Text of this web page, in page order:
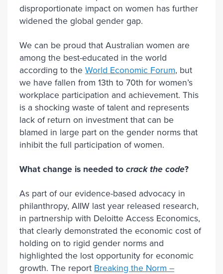
disproportionate impact on women has further
widened the global gender gap.
We can be proud that Australian women are
among the best-educated in the world
according to the World Economic Forum, but
we have fallen from 13th to 70th for women’s
workplace participation and achievement. This
is a shocking waste of talent and represents
lack of return on investment that can be
blamed in large part on the gender norms that
inhibit the full participation of women.
What change is needed to crack the code?
As part of our evidence-based advocacy in
philanthropy, AIIW last year released research,
in partnership with Deloitte Access Economics,
that clearly demonstrated the economic cost of
holding on to rigid gender norms and
highlighted the lost opportunity for economic
growth. The report Breaking the Norm –